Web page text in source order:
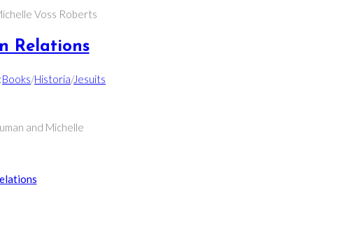
Voss Roberts
Relations
Books/Historia/Jesuits
and Michelle